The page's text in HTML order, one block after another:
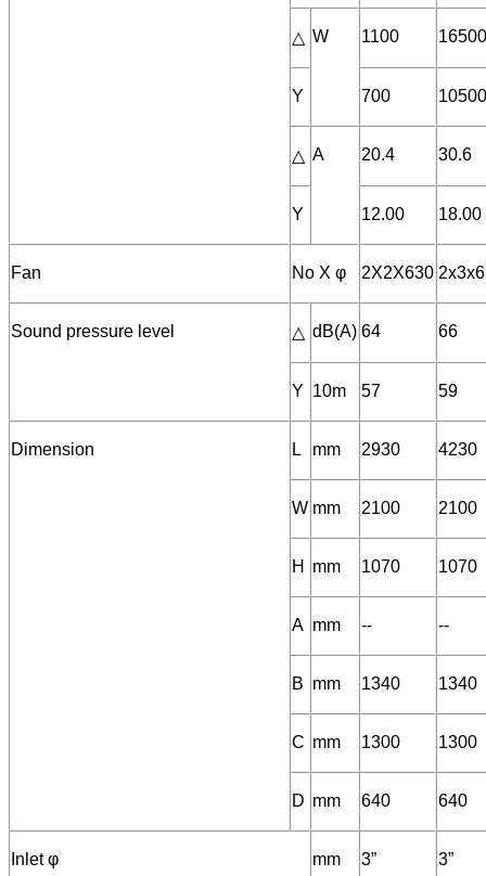
△ W 1100 16500
Y 700 10500
△ A 20.4 30.6
Y 12.00 18.00
Fan No X φ 2X2X630
Sound pressure level △ dB(A) 64 66
Y 10m 57 59
Dimension L mm 2930 4230
W mm 2100 2100
H mm 1070 1070
A mm -- --
B mm 1340 1340
C mm 1300 1300
D mm 640 640
Inlet φ mm 3” 3”